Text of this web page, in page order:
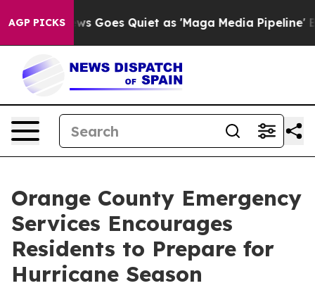
AGP PICKS
Fox News Goes Quiet as 'Maga Media Pipeline'
Orange County Emergency
Services Encourages
Residents to Prepare for
Hurricane Season